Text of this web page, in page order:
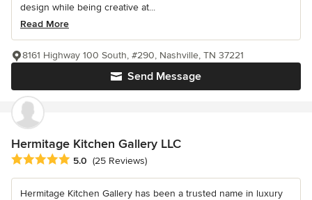
design while being creative at...
Read More
Send Message
8161 Highway 100 South, #290, Nashville, TN 37221
Hermitage Kitchen Gallery LLC
Average rating: 5 out of 5 stars
5.0 (25 Reviews)
Hermitage Kitchen Gallery has been a trusted name in luxury